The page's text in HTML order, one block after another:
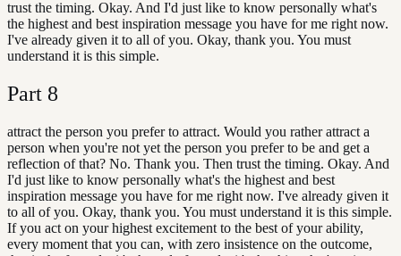
trust the timing. Okay. And I'd just like to know personally what's
the highest and best inspiration message you have for me right now.
I've already given it to all of you. Okay, thank you. You must
understand it is this simple.
Part 8
attract the person you prefer to attract. Would you rather attract a
person when you're not yet the person you prefer to be and get a
reflection of that? No. Thank you. Then trust the timing. Okay. And
I'd just like to know personally what's the highest and best
inspiration message you have for me right now. I've already given it
to all of you. Okay, thank you. You must understand it is this simple.
If you act on your highest excitement to the best of your ability,
every moment that you can, with zero insistence on the outcome,